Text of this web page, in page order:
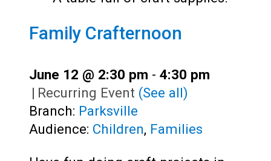
Family Crafternoon
June 12 @ 2:30 pm - 4:30 pm
| Recurring Event (See all)
Branch: Parksville
Audience: Children, Families